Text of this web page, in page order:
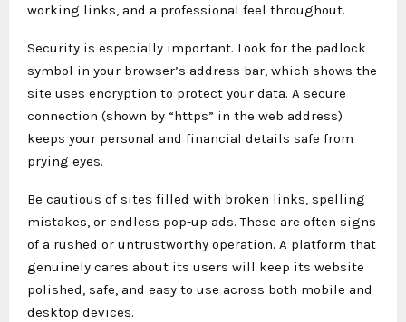
working links, and a professional feel throughout.
Security is especially important. Look for the padlock
symbol in your browser’s address bar, which shows the
site uses encryption to protect your data. A secure
connection (shown by “https” in the web address)
keeps your personal and financial details safe from
prying eyes.
Be cautious of sites filled with broken links, spelling
mistakes, or endless pop-up ads. These are often signs
of a rushed or untrustworthy operation. A platform that
genuinely cares about its users will keep its website
polished, safe, and easy to use across both mobile and
desktop devices.